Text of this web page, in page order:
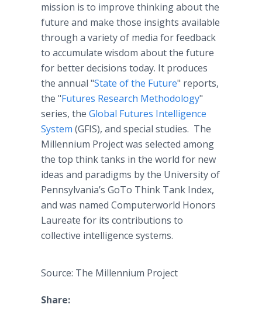
mission is to improve thinking about the
future and make those insights available
through a variety of media for feedback
to accumulate wisdom about the future
for better decisions today. It produces
the annual "State of the Future" reports,
the "Futures Research Methodology"
series, the Global Futures Intelligence
System (GFIS), and special studies. The
Millennium Project was selected among
the top think tanks in the world for new
ideas and paradigms by the University of
Pennsylvania’s GoTo Think Tank Index,
and was named Computerworld Honors
Laureate for its contributions to
collective intelligence systems.
Source: The Millennium Project
Share: